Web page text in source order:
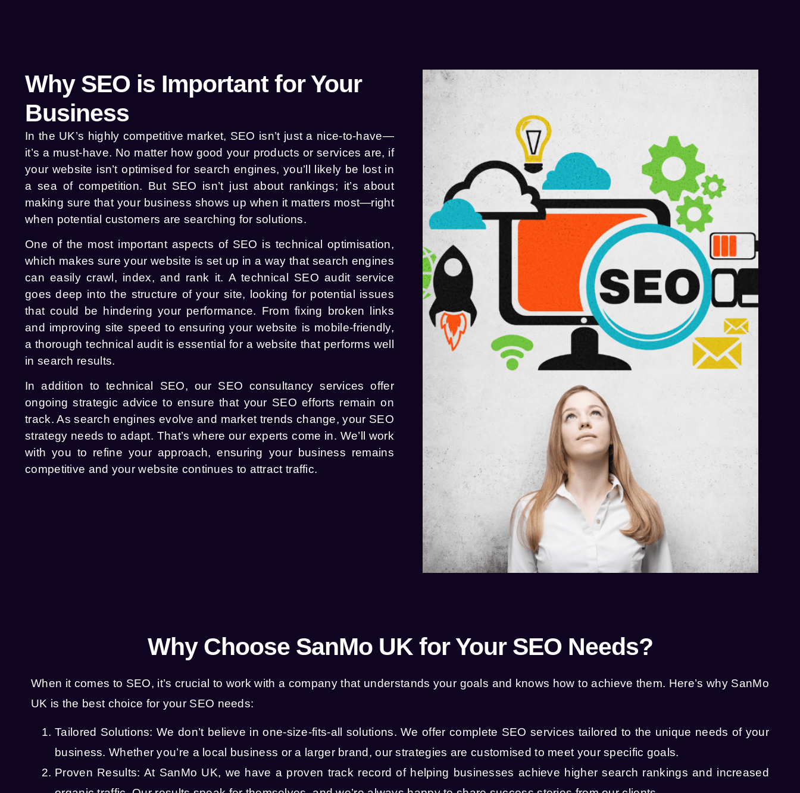
Why SEO is Important for Your
Business
In the UK’s highly competitive market, SEO isn’t just a nice-to-have—
it’s a must-have. No matter how good your products or services are, if
your website isn’t optimised for search engines, you’ll likely be lost in
a sea of competition. But SEO isn’t just about rankings; it’s about
making sure that your business shows up when it matters most—right
when potential customers are searching for solutions.
One of the most important aspects of SEO is technical optimisation,
which makes sure your website is set up in a way that search engines
can easily crawl, index, and rank it. A technical SEO audit service
goes deep into the structure of your site, looking for potential issues
that could be hindering your performance. From fixing broken links
and improving site speed to ensuring your website is mobile-friendly,
a thorough technical audit is essential for a website that performs well
in search results.
In addition to technical SEO, our SEO consultancy services offer
ongoing strategic advice to ensure that your SEO efforts remain on
track. As search engines evolve and market trends change, your SEO
strategy needs to adapt. That’s where our experts come in. We’ll work
with you to refine your approach, ensuring your business remains
competitive and your website continues to attract traffic.
Why Choose SanMo UK for Your SEO Needs?
When it comes to SEO, it’s crucial to work with a company that understands your goals and knows how to achieve them. Here’s why SanMo
UK is the best choice for your SEO needs:
Tailored Solutions: We don’t believe in one-size-fits-all solutions. We offer complete SEO services tailored to the unique needs of your
business. Whether you’re a local business or a larger brand, our strategies are customised to meet your specific goals.
Proven Results: At SanMo UK, we have a proven track record of helping businesses achieve higher search rankings and increased